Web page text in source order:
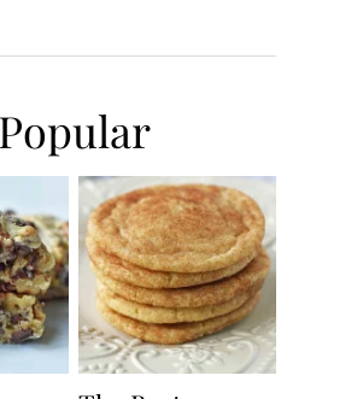
Popular